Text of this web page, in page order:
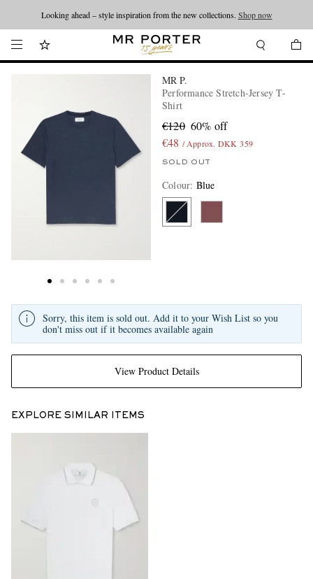
Looking ahead – style inspiration from the new collections. Shop now
MR P.
Performance Stretch-Jersey T-
Shirt
€120 60% off
€48 / Approx. DKK 359
SOLD OUT
Colour: Blue
View Product Details
Sorry, this item is sold out. Add it to your Wish List so you
don't miss out if it becomes available again
EXPLORE SIMILAR ITEMS